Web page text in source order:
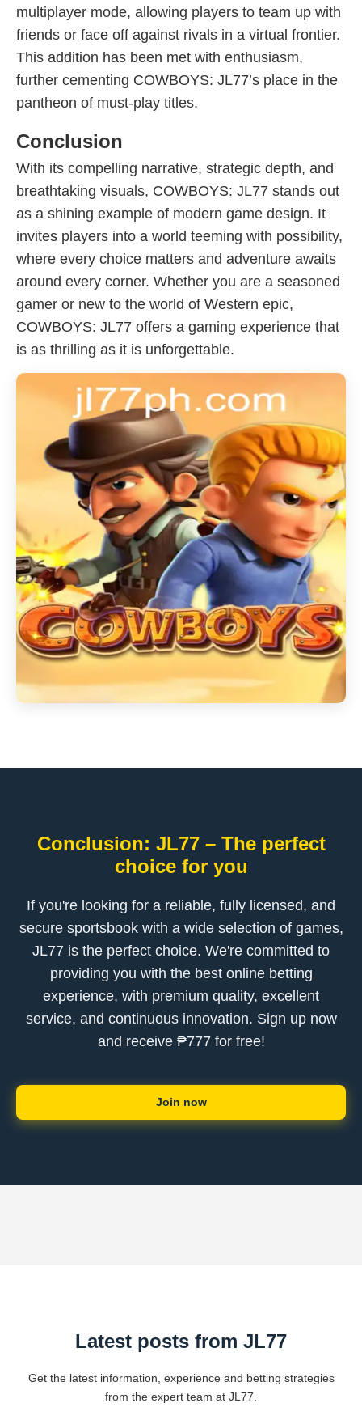
multiplayer mode, allowing players to team up with
friends or face off against rivals in a virtual frontier.
This addition has been met with enthusiasm,
further cementing COWBOYS: JL77’s place in the
pantheon of must-play titles.
Conclusion
With its compelling narrative, strategic depth, and
breathtaking visuals, COWBOYS: JL77 stands out
as a shining example of modern game design. It
invites players into a world teeming with possibility,
where every choice matters and adventure awaits
around every corner. Whether you are a seasoned
gamer or new to the world of Western epic,
COWBOYS: JL77 offers a gaming experience that
is as thrilling as it is unforgettable.
Conclusion: JL77 – The perfect
choice for you
If you're looking for a reliable, fully licensed, and
secure sportsbook with a wide selection of games,
JL77 is the perfect choice. We're committed to
providing you with the best online betting
experience, with premium quality, excellent
service, and continuous innovation. Sign up now
and receive ₱777 for free!
Join now
Latest posts from JL77
Get the latest information, experience and betting strategies
from the expert team at JL77.